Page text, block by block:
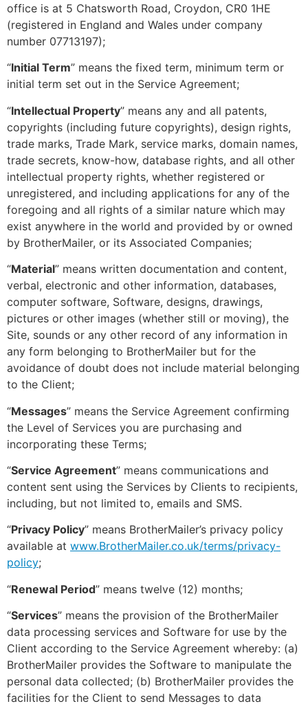
office is at 5 Chatsworth Road, Croydon, CR0 1HE
(registered in England and Wales under company
number 07713197);
“Initial Term” means the fixed term, minimum term or
initial term set out in the Service Agreement;
“Intellectual Property” means any and all patents,
copyrights (including future copyrights), design rights,
trade marks, Trade Mark, service marks, domain names,
trade secrets, know-how, database rights, and all other
intellectual property rights, whether registered or
unregistered, and including applications for any of the
foregoing and all rights of a similar nature which may
exist anywhere in the world and provided by or owned
by BrotherMailer, or its Associated Companies;
“Material” means written documentation and content,
verbal, electronic and other information, databases,
computer software, Software, designs, drawings,
pictures or other images (whether still or moving), the
Site, sounds or any other record of any information in
any form belonging to BrotherMailer but for the
avoidance of doubt does not include material belonging
to the Client;
“Messages” means the Service Agreement confirming
the Level of Services you are purchasing and
incorporating these Terms;
“Service Agreement” means communications and
content sent using the Services by Clients to recipients,
including, but not limited to, emails and SMS.
“Privacy Policy” means BrotherMailer’s privacy policy
available at www.BrotherMailer.co.uk/terms/privacy-
policy;
“Renewal Period” means twelve (12) months;
“Services” means the provision of the BrotherMailer
data processing services and Software for use by the
Client according to the Service Agreement whereby: (a)
BrotherMailer provides the Software to manipulate the
personal data collected; (b) BrotherMailer provides the
facilities for the Client to send Messages to data